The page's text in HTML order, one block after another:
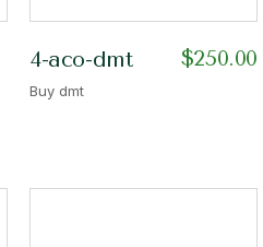
4-aco-dmt $250.00
Buy dmt